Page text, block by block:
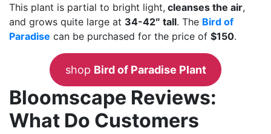
This plant is partial to bright light, cleanses the air,
and grows quite large at 34-42″ tall. The Bird of
Paradise can be purchased for the price of $150.
shop Bird of Paradise Plant
Bloomscape Reviews:
What Do Customers